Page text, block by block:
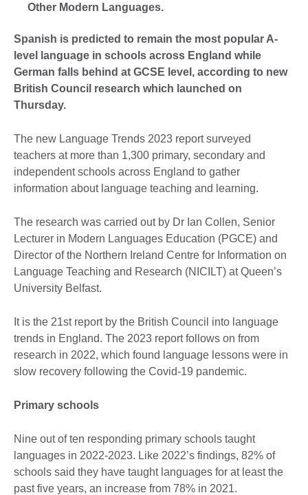
Other Modern Languages.
Spanish is predicted to remain the most popular A-
level language in schools across England while
German falls behind at GCSE level, according to new
British Council research which launched on
Thursday.
The new Language Trends 2023 report surveyed
teachers at more than 1,300 primary, secondary and
independent schools across England to gather
information about language teaching and learning.
The research was carried out by Dr Ian Collen, Senior
Lecturer in Modern Languages Education (PGCE) and
Director of the Northern Ireland Centre for Information on
Language Teaching and Research (NICILT) at Queen’s
University Belfast.
It is the 21st report by the British Council into language
trends in England. The 2023 report follows on from
research in 2022, which found language lessons were in
slow recovery following the Covid-19 pandemic.
Primary schools
Nine out of ten responding primary schools taught
languages in 2022-2023. Like 2022’s findings, 82% of
schools said they have taught languages for at least the
past five years, an increase from 78% in 2021.